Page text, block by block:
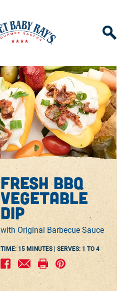
fresh bbq
vegetable
dip
with Original Barbecue Sauce
TIME: 15 MINUTES | SERVES: 1 TO 4